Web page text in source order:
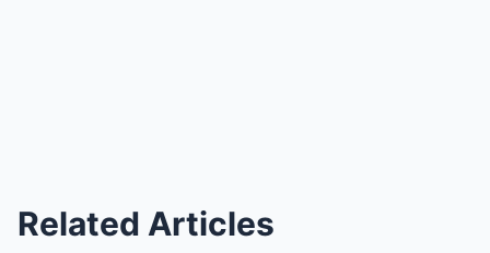
Related Articles